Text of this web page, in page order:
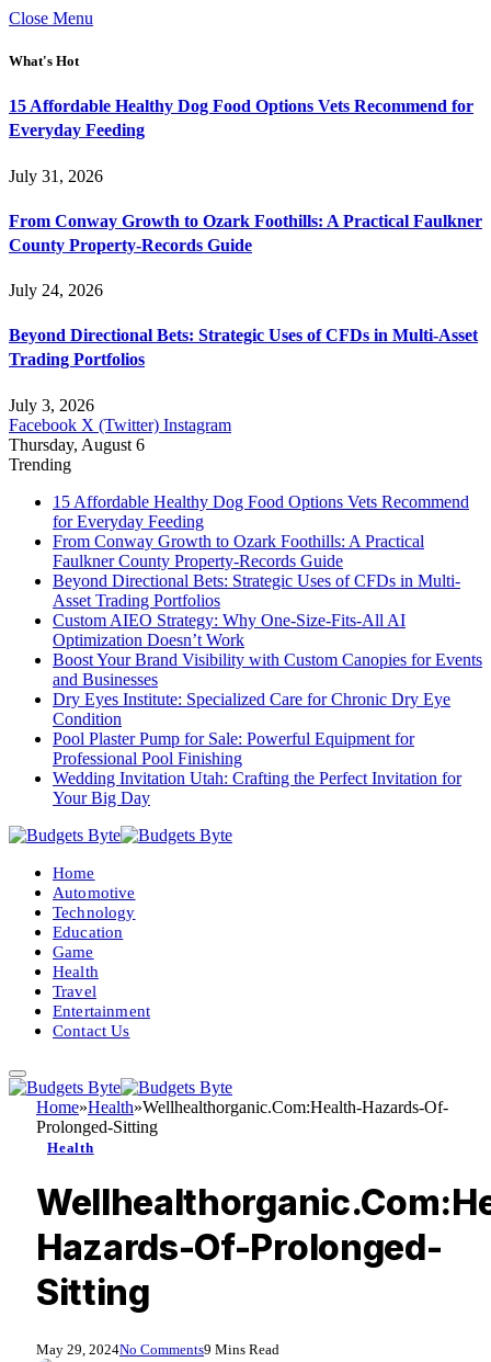
Close Menu
What's Hot
15 Affordable Healthy Dog Food Options Vets Recommend for
Everyday Feeding
July 31, 2026
From Conway Growth to Ozark Foothills: A Practical Faulkner
County Property-Records Guide
July 24, 2026
Beyond Directional Bets: Strategic Uses of CFDs in Multi-Asset
Trading Portfolios
July 3, 2026
Facebook X (Twitter) Instagram
Thursday, August 6
Trending
15 Affordable Healthy Dog Food Options Vets Recommend
for Everyday Feeding
From Conway Growth to Ozark Foothills: A Practical
Faulkner County Property-Records Guide
Beyond Directional Bets: Strategic Uses of CFDs in Multi-
Asset Trading Portfolios
Custom AIEO Strategy: Why One-Size-Fits-All AI
Optimization Doesn’t Work
Boost Your Brand Visibility with Custom Canopies for Events
and Businesses
Dry Eyes Institute: Specialized Care for Chronic Dry Eye
Condition
Pool Plaster Pump for Sale: Powerful Equipment for
Professional Pool Finishing
Wedding Invitation Utah: Crafting the Perfect Invitation for
Your Big Day
Home
Automotive
Technology
Education
Game
Health
Travel
Entertainment
Contact Us
Home»Health»Wellhealthorganic.Com:Health-Hazards-Of-
Prolonged-Sitting
Health
Hazards-Of-Prolonged-
Sitting
May 29, 2024No Comments9 Mins Read